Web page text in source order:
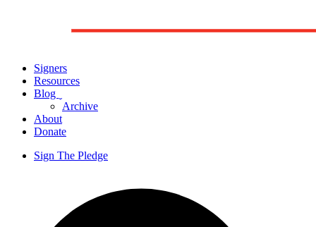
Signers
Resources
Blog
Archive
About
Donate
Sign The Pledge